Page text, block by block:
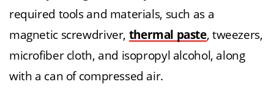
required tools and materials, such as a
magnetic screwdriver, thermal paste, tweezers,
microfiber cloth, and isopropyl alcohol, along
with a can of compressed air.